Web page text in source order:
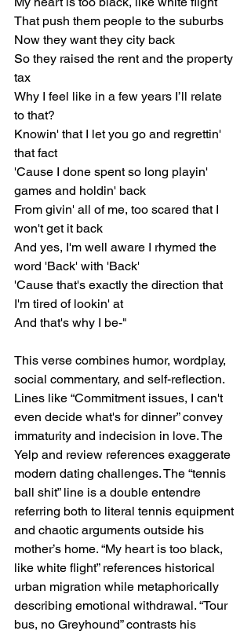
That push them people to the suburbs
Now they want they city back
So they raised the rent and the property
tax
Why I feel like in a few years I’ll relate
to that?
Knowin' that I let you go and regrettin'
that fact
'Cause I done spent so long playin'
games and holdin' back
From givin' all of me, too scared that I
won't get it back
And yes, I'm well aware I rhymed the
word 'Back' with 'Back'
'Cause that's exactly the direction that
I'm tired of lookin' at
And that's why I be-"
This verse combines humor, wordplay,
social commentary, and self-reflection.
Lines like “Commitment issues, I can't
even decide what's for dinner” convey
immaturity and indecision in love. The
Yelp and review references exaggerate
modern dating challenges. The “tennis
ball shit” line is a double entendre
referring both to literal tennis equipment
and chaotic arguments outside his
mother’s home. “My heart is too black,
like white flight” references historical
urban migration while metaphorically
describing emotional withdrawal. “Tour
bus, no Greyhound” contrasts his